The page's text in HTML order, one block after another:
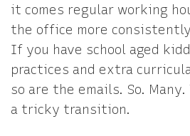
it comes regular working
the office more
If you have school aged
practices and extra
so are the emails. So.
a tricky transition.